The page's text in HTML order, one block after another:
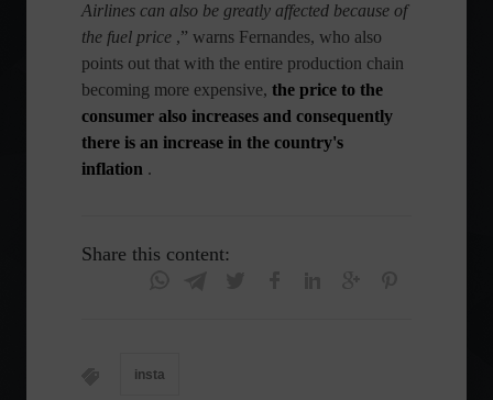
Airlines can also be greatly affected because of
the fuel price ,” warns Fernandes, who also
points out that with the entire production chain
becoming more expensive, the price to the
consumer also increases and consequently
there is an increase in the country's
inflation .
Share this content:
insta